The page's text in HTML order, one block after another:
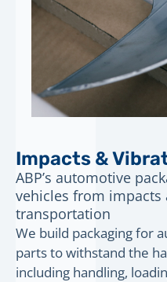
Impacts &
ABP’s automotive
vehicles from
transportation
We build packaging for
parts to withstand the
including handling,